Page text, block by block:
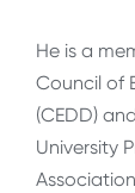
He is a
Council of
(CEDD)
University
Association